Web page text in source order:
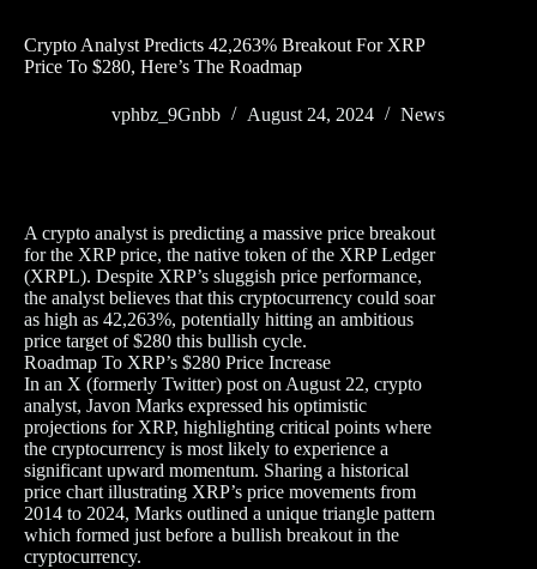
Crypto Analyst Predicts 42,263% Breakout For XRP
Price To $280, Here’s The Roadmap
vphbz_9Gnbb August 24, 2024 News
A crypto analyst is predicting a massive price breakout
for the XRP price, the native token of the XRP Ledger
(XRPL). Despite XRP’s sluggish price performance,
the analyst believes that this cryptocurrency could soar
as high as 42,263%, potentially hitting an ambitious
price target of $280 this bullish cycle.
Roadmap To XRP’s $280 Price Increase
In an X (formerly Twitter) post on August 22, crypto
analyst, Javon Marks expressed his optimistic
projections for XRP, highlighting critical points where
the cryptocurrency is most likely to experience a
significant upward momentum. Sharing a historical
price chart illustrating XRP’s price movements from
2014 to 2024, Marks outlined a unique triangle pattern
which formed just before a bullish breakout in the
cryptocurrency.